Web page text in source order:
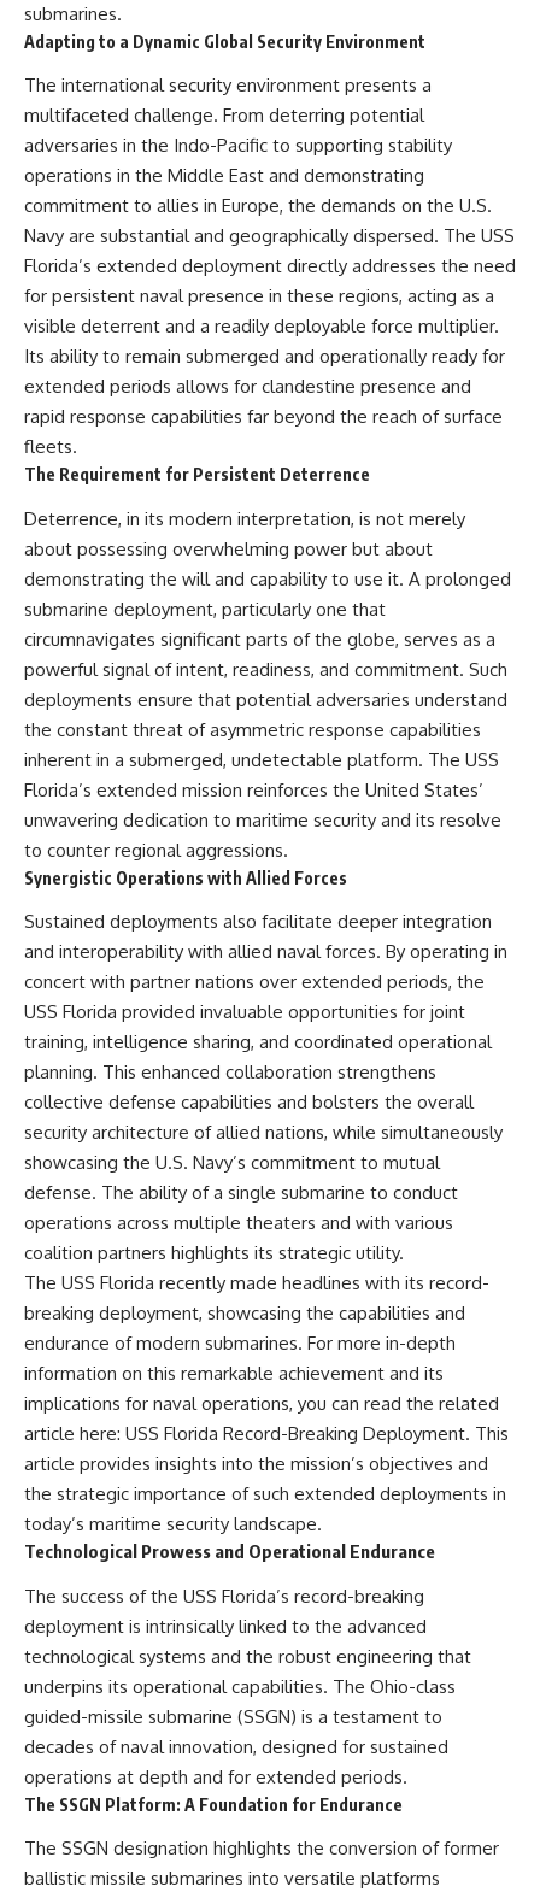
submarines.
Adapting to a Dynamic Global Security Environment
The international security environment presents a
multifaceted challenge. From deterring potential
adversaries in the Indo-Pacific to supporting stability
operations in the Middle East and demonstrating
commitment to allies in Europe, the demands on the U.S.
Navy are substantial and geographically dispersed. The USS
Florida’s extended deployment directly addresses the need
for persistent naval presence in these regions, acting as a
visible deterrent and a readily deployable force multiplier.
Its ability to remain submerged and operationally ready for
extended periods allows for clandestine presence and
rapid response capabilities far beyond the reach of surface
fleets.
The Requirement for Persistent Deterrence
Deterrence, in its modern interpretation, is not merely
about possessing overwhelming power but about
demonstrating the will and capability to use it. A prolonged
submarine deployment, particularly one that
circumnavigates significant parts of the globe, serves as a
powerful signal of intent, readiness, and commitment. Such
deployments ensure that potential adversaries understand
the constant threat of asymmetric response capabilities
inherent in a submerged, undetectable platform. The USS
Florida’s extended mission reinforces the United States’
unwavering dedication to maritime security and its resolve
to counter regional aggressions.
Synergistic Operations with Allied Forces
Sustained deployments also facilitate deeper integration
and interoperability with allied naval forces. By operating in
concert with partner nations over extended periods, the
USS Florida provided invaluable opportunities for joint
training, intelligence sharing, and coordinated operational
planning. This enhanced collaboration strengthens
collective defense capabilities and bolsters the overall
security architecture of allied nations, while simultaneously
showcasing the U.S. Navy’s commitment to mutual
defense. The ability of a single submarine to conduct
operations across multiple theaters and with various
coalition partners highlights its strategic utility.
The USS Florida recently made headlines with its record-
breaking deployment, showcasing the capabilities and
endurance of modern submarines. For more in-depth
information on this remarkable achievement and its
implications for naval operations, you can read the related
article here: USS Florida Record-Breaking Deployment. This
article provides insights into the mission’s objectives and
the strategic importance of such extended deployments in
today’s maritime security landscape.
Technological Prowess and Operational Endurance
The success of the USS Florida’s record-breaking
deployment is intrinsically linked to the advanced
technological systems and the robust engineering that
underpins its operational capabilities. The Ohio-class
guided-missile submarine (SSGN) is a testament to
decades of naval innovation, designed for sustained
operations at depth and for extended periods.
The SSGN Platform: A Foundation for Endurance
The SSGN designation highlights the conversion of former
ballistic missile submarines into versatile platforms